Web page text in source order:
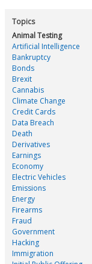
Topics
Animal Testing
Artificial Intelligence
Bankruptcy
Bonds
Brexit
Cannabis
Climate Change
Credit Cards
Data Breach
Death
Derivatives
Earnings
Economy
Electric Vehicles
Emissions
Energy
Firearms
Fraud
Government
Hacking
Immigration